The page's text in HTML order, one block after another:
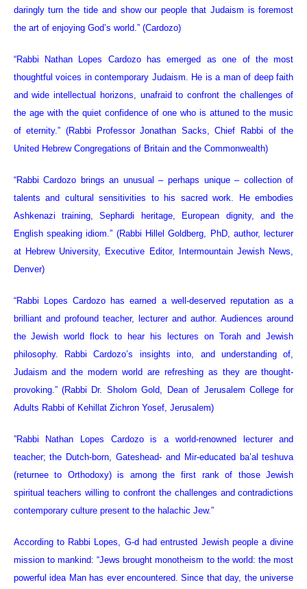
daringly turn the tide and show our people that Judaism is foremost
the art of enjoying God’s world.” (Cardozo)
“Rabbi Nathan Lopes Cardozo has emerged as one of the most
thoughtful voices in contemporary Judaism. He is a man of deep faith
and wide intellectual horizons, unafraid to confront the challenges of
the age with the quiet confidence of one who is attuned to the music
of eternity.” (Rabbi Professor Jonathan Sacks, Chief Rabbi of the
United Hebrew Congregations of Britain and the Commonwealth)
“Rabbi Cardozo brings an unusual – perhaps unique – collection of
talents and cultural sensitivities to his sacred work. He embodies
Ashkenazi training, Sephardi heritage, European dignity, and the
English speaking idiom.” (Rabbi Hillel Goldberg, PhD, author, lecturer
at Hebrew University, Executive Editor, Intermountain Jewish News,
Denver)
“Rabbi Lopes Cardozo has earned a well-deserved reputation as a
brilliant and profound teacher, lecturer and author. Audiences around
the Jewish world flock to hear his lectures on Torah and Jewish
philosophy. Rabbi Cardozo’s insights into, and understanding of,
Judaism and the modern world are refreshing as they are thought-
provoking.” (Rabbi Dr. Sholom Gold, Dean of Jerusalem College for
Adults Rabbi of Kehillat Zichron Yosef, Jerusalem)
”Rabbi Nathan Lopes Cardozo is a world-renowned lecturer and
teacher; the Dutch-born, Gateshead- and Mir-educated ba’al teshuva
(returnee to Orthodoxy) is among the first rank of those Jewish
spiritual teachers willing to confront the challenges and contradictions
contemporary culture present to the halachic Jew.”
According to Rabbi Lopes, G-d had entrusted Jewish people a divine
mission to mankind: “Jews brought monotheism to the world: the most
powerful idea Man has ever encountered. Since that day, the universe